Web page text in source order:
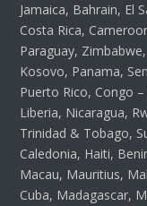
Jamaica, Bahrain, El
Costa Rica,
Paraguay,
Kosovo, Panama,
Puerto Rico, Congo
Liberia, Nicaragua,
Trinidad & Tobago,
Caledonia, Haiti,
Macau, Mauritius,
Cuba, Madagascar,